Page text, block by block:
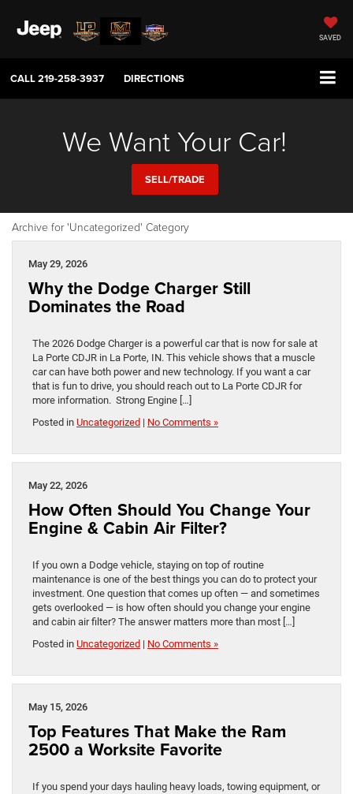
SAVED
CALL219-258-3937 DIRECTIONS
We Want Your Car!
SELL/TRADE
Archive for 'Uncategorized' Category
May 29, 2026
Why the Dodge Charger Still
Dominates the Road
The 2026 Dodge Charger is a powerful car that is now for sale at
La Porte CDJR in La Porte, IN. This vehicle shows that a muscle
car can have both power and new technology. If you want a car
that is fun to drive, you should reach out to La Porte CDJR for
more information. Strong Engine […]
Posted in Uncategorized | No Comments »
May 22, 2026
How Often Should You Change Your
Engine & Cabin Air Filter?
If you own a Dodge vehicle, staying on top of routine
maintenance is one of the best things you can do to protect your
investment. One question that comes up often — and sometimes
gets overlooked — is how often should you change your engine
and cabin air filter? The answer matters more than most […]
Posted in Uncategorized | No Comments »
May 15, 2026
Top Features That Make the Ram
2500 a Worksite Favorite
If you spend your days hauling heavy loads, towing equipment, or